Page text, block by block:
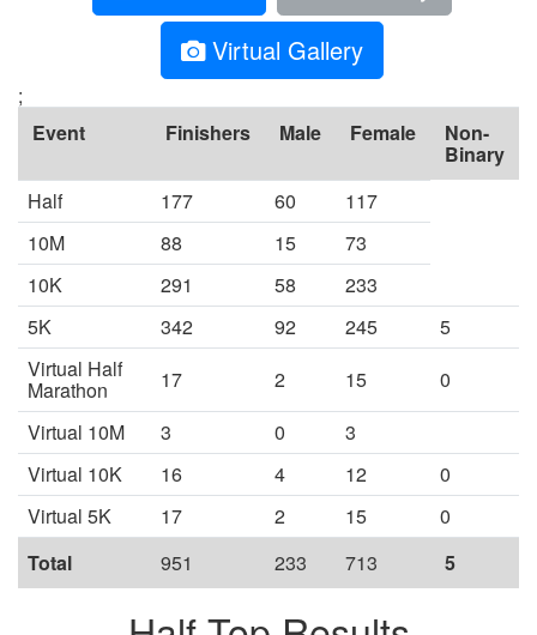
Virtual Gallery
;
Event
Finishers Male Female Non-
Binary
Half
177 60
117
10M
88 15
73
10K
291 58
233
5K
342 92 245
5
Virtual Half
Marathon 17 2 15
0
Virtual 10M
3 0
3
Virtual 10K
16 4 12
0
Virtual 5K
17 2 15
0
Total
951 233 713 5